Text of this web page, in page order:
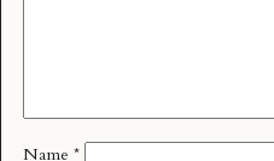
Name *